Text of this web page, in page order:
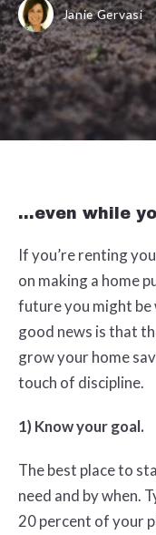
Janie Gervasi
...even while
If you’re renting
on making a home
future you might be
good news is that
grow your home
touch of discipline.
1) Know your goal.
The best place to
need and by when.
20 percent of your